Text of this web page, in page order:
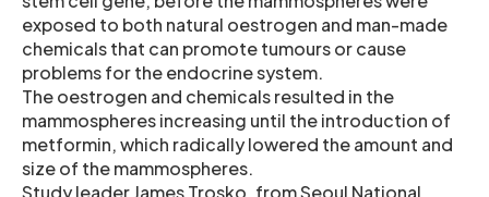
exposed to both natural oestrogen and man-made
chemicals that can promote tumours or cause
problems for the endocrine system.
The oestrogen and chemicals resulted in the
mammospheres increasing until the introduction of
metformin, which radically lowered the amount and
size of the mammospheres.
Study leader James Trosko, from Seoul National